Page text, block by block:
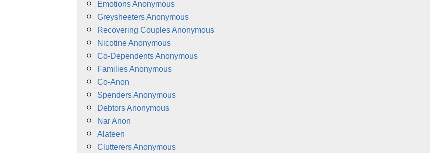
Emotions Anonymous
Greysheeters Anonymous
Recovering Couples Anonymous
Nicotine Anonymous
Co-Dependents Anonymous
Families Anonymous
Co-Anon
Spenders Anonymous
Debtors Anonymous
Nar Anon
Alateen
Clutterers Anonymous